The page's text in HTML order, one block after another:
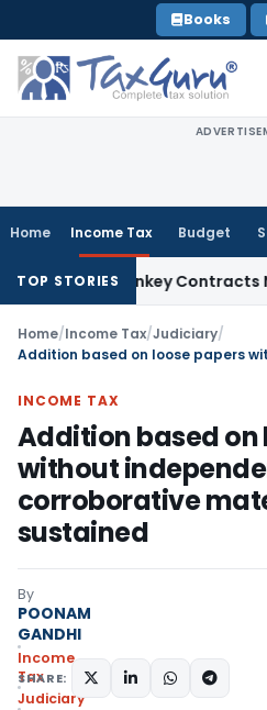
to
content
Books
Home Income Tax Budget
TOP STORIES
Turnkey Contracts Not
Home/Income Tax/Judiciary/
INCOME TAX
Addition based on
without
corroborative
sustained
By
POONAM
GANDHI
Income
Tax
Judiciary
SHARE: